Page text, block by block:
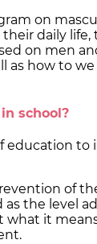
on
daily life,
on men
as how to
school?
to
of
the level
it